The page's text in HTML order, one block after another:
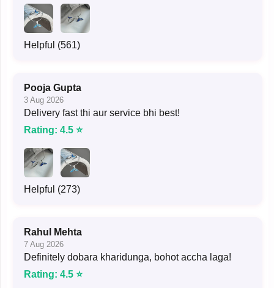
Helpful (561)
Pooja Gupta
3 Aug 2026
Delivery fast thi aur service bhi best!
Rating: 4.5 ⭐
Helpful (273)
Rahul Mehta
7 Aug 2026
Definitely dobara kharidunga, bohot accha laga!
Rating: 4.5 ⭐